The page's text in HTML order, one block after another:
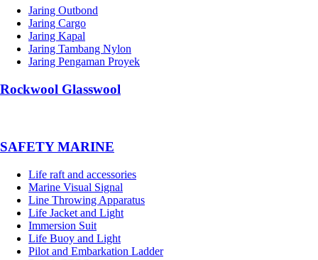
Jaring Outbond
Jaring Cargo
Jaring Kapal
Jaring Tambang Nylon
Jaring Pengaman Proyek
Rockwool Glasswool
SAFETY MARINE
Life raft and accessories
Marine Visual Signal
Line Throwing Apparatus
Life Jacket and Light
Immersion Suit
Life Buoy and Light
Pilot and Embarkation Ladder